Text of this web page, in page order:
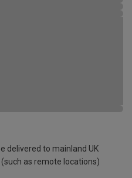
delivered to mainland UK
as remote locations)